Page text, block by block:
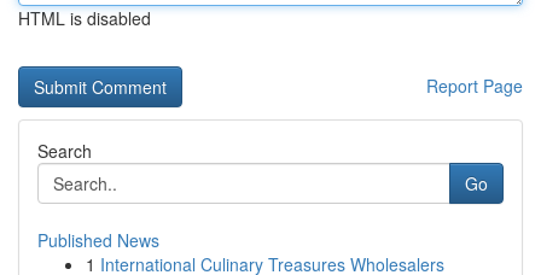
HTML is disabled
Report Page
Search
Go
Published News
1 International Culinary Treasures Wholesalers